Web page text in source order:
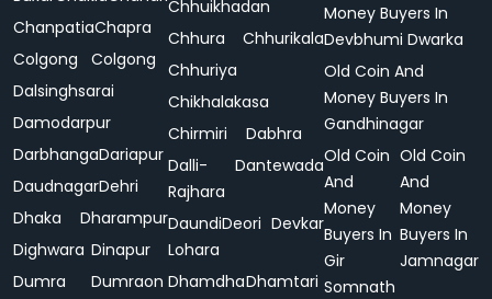
ChanpatiaChapra
Colgong
Colgong
Dalsinghsarai
Damodarpur
DarbhangaDariapur
DaudnagarDehri
Dhaka
Dharampur
Dighwara Dinapur
Dumra
Dumraon
Chhuikhadan
Chhura
Chhurikala
Chhuriya
Chikhalakasa
Chirmiri
Dabhra
Dalli-
Rajhara
Dantewada
Daundi
Lohara
Deori Devkar
DhamdhaDhamtari
Money Buyers In
Devbhumi Dwarka
Old Coin And
Money Buyers In
Gandhinagar
Old Coin
And
Money
Buyers In
Gir
Somnath
Old Coin
And
Money
Buyers In
Jamnagar